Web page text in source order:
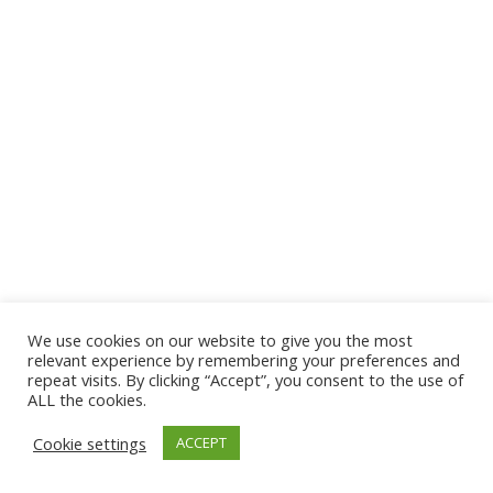
© 2026 The Association of Medical Laboratory Immunologists
Address: 30 E Broadway, Suite 203 1085, Salt Lake
Tel: (202) 556-1547
We use cookies on our website to give you the most
relevant experience by remembering your preferences and
repeat visits. By clicking “Accept”, you consent to the use of
ALL the cookies.
Cookie settings
ACCEPT